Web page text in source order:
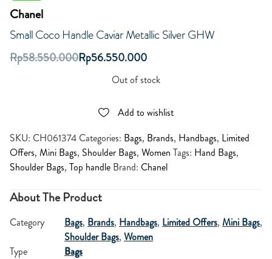
Chanel
Small Coco Handle Caviar Metallic Silver GHW
Rp58.550.000Rp56.550.000
Out of stock
Add to wishlist
SKU: CH061374 Categories: Bags, Brands, Handbags, Limited
Offers, Mini Bags, Shoulder Bags, Women Tags: Hand Bags,
Shoulder Bags, Top handle Brand: Chanel
About The Product
Category Bags, Brands, Handbags, Limited Offers, Mini Bags,
Shoulder Bags, Women
Type
Bags